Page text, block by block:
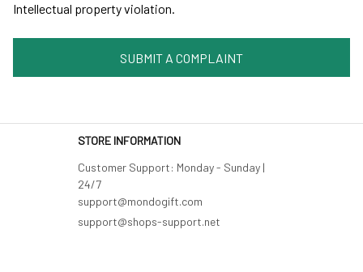
Intellectual property violation.
SUBMIT A COMPLAINT
STORE INFORMATION
Customer Support: Monday - Sunday |
24/7
support@shops-support.net